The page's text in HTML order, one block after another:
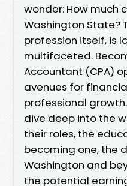
wonder: How much
Washington State?
profession itself, is
multifaceted.
Accountant (CPA)
avenues for
professional
dive deep into the
their roles, the
becoming one, the
Washington and
the potential